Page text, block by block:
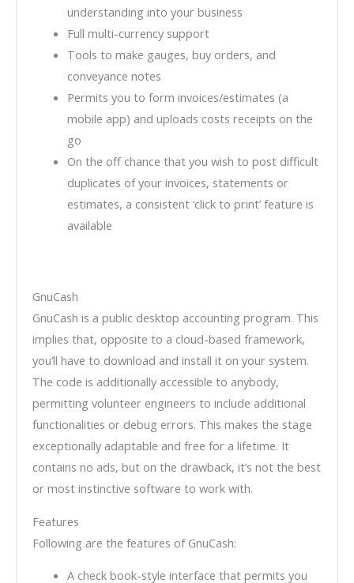
understanding into your business
Full multi-currency support
Tools to make gauges, buy orders, and
conveyance notes
Permits you to form invoices/estimates (a
mobile app) and uploads costs receipts on the
go
On the off chance that you wish to post difficult
duplicates of your invoices, statements or
estimates, a consistent ‘click to print’ feature is
available
GnuCash
GnuCash is a public desktop accounting program. This
implies that, opposite to a cloud-based framework,
you’ll have to download and install it on your system.
The code is additionally accessible to anybody,
permitting volunteer engineers to include additional
functionalities or debug errors. This makes the stage
exceptionally adaptable and free for a lifetime. It
contains no ads, but on the drawback, it’s not the best
or most instinctive software to work with.
Features
Following are the features of GnuCash:
A check book-style interface that permits you